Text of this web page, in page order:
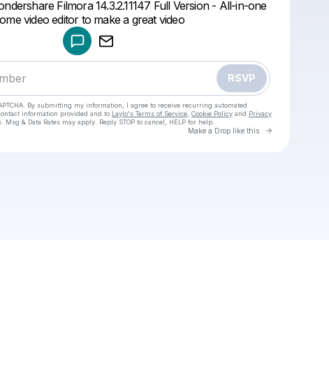
Filmora 14.3.2.11147 Full Version - All-in-one
video editor to make a great video
RSVP
By submitting my information, I agree to receive recurring automated
information provided and to Laylo's Terms of Service Cookie Policy and Privacy
Msg & Data Rates may apply. Reply STOP to cancel, HELP for help.
Make a Drop like this Go to
Make a drop like this